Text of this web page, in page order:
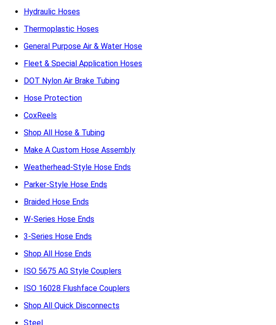
Hydraulic Hoses
Thermoplastic Hoses
General Purpose Air & Water Hose
Fleet & Special Application Hoses
DOT Nylon Air Brake Tubing
Hose Protection
CoxReels
Shop All Hose & Tubing
Make A Custom Hose Assembly
Weatherhead-Style Hose Ends
Parker-Style Hose Ends
Braided Hose Ends
W-Series Hose Ends
3-Series Hose Ends
Shop All Hose Ends
ISO 5675 AG Style Couplers
ISO 16028 Flushface Couplers
Shop All Quick Disconnects
Steel